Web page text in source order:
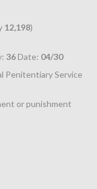
12,198)
36 Date: 04/30
Penitentiary Service
or punishment